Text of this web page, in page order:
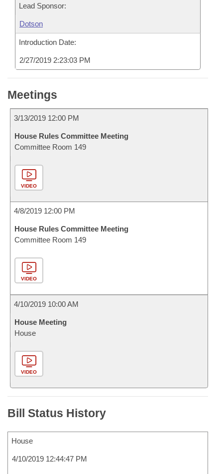
Lead Sponsor:
Dotson
Introduction Date:
2/27/2019 2:23:03 PM
Meetings
3/13/2019 12:00 PM
House Rules Committee Meeting
Committee Room 149
VIDEO
4/8/2019 12:00 PM
House Rules Committee Meeting
Committee Room 149
VIDEO
4/10/2019 10:00 AM
House Meeting
House
VIDEO
Bill Status History
House
4/10/2019 12:44:47 PM